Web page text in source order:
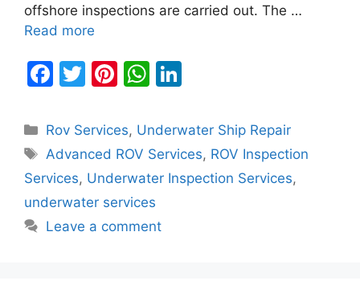
offshore inspections are carried out. The …
Read more
F
c
e
b
o
o
T
itt
er
Pi
er
e
st
W
at
s
A
p
p
k
e
dI
Categories
Rov Services, Underwater Ship Repair
Tags
Advanced ROV Services, ROV Inspection
Services, Underwater Inspection Services,
underwater services
Leave a comment